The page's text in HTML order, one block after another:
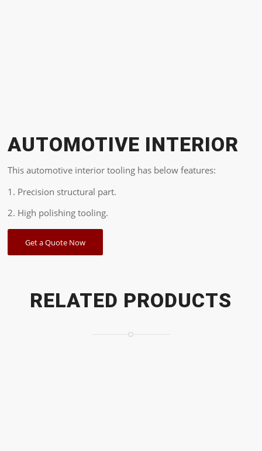
AUTOMOTIVE INTERIOR
This automotive interior tooling has below features:
1. Precision structural part.
2. High polishing tooling.
Get a Quote Now
RELATED PRODUCTS